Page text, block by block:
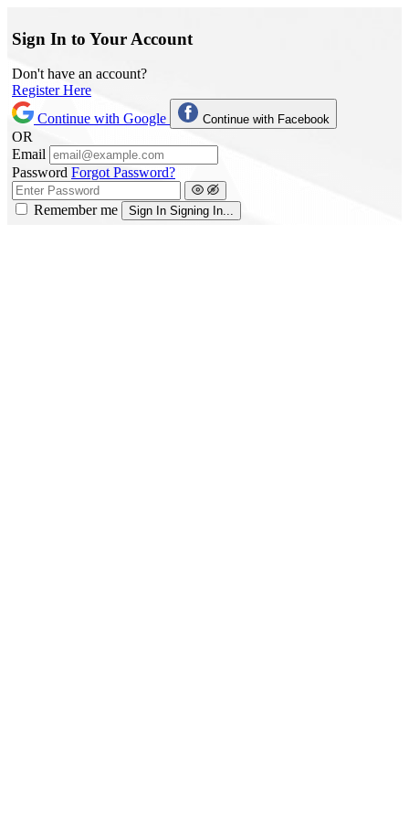
Sign In to Your Account
Don't have an account?
Register Here
Continue with Google
Continue with Facebook
OR
Email
Password Forgot Password?
Remember me Sign In Signing In...